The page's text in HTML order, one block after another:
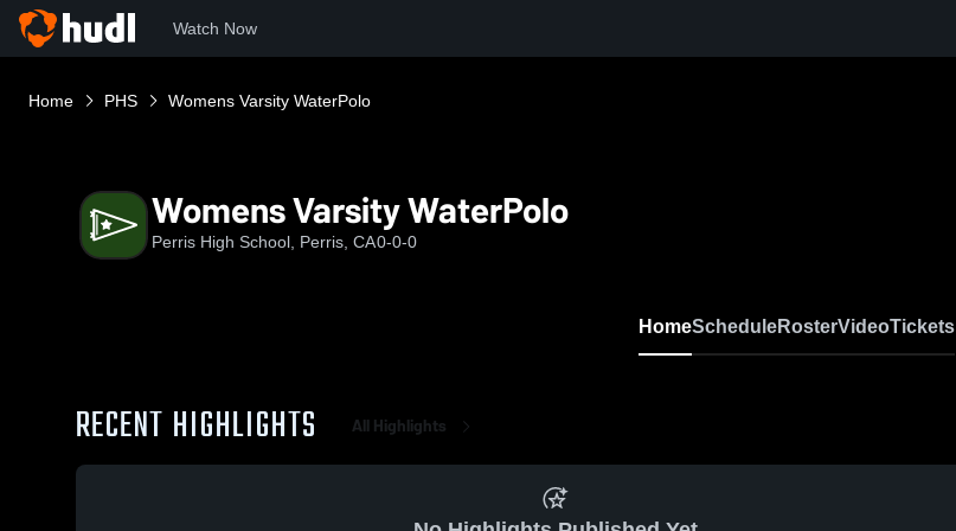
Watch Now
Home PHS Womens Varsity WaterPolo
Womens Varsity WaterPolo
Perris High School, Perris, CA0-0-0
HomeScheduleRosterVideoTickets
RECENT HIGHLIGHTS All Highlights